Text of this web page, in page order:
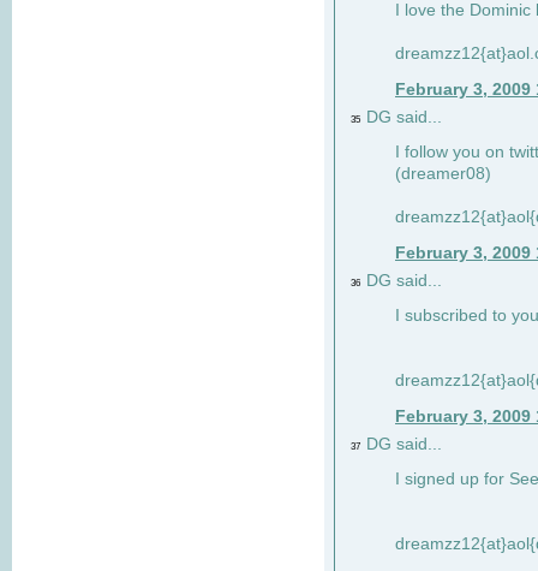
I love the
February 3, 2009
35
DG said...
I follow you on
(dreamer08)
February 3, 2009
36
DG said...
I subscribed to
February 3, 2009
37
DG said...
I signed up for